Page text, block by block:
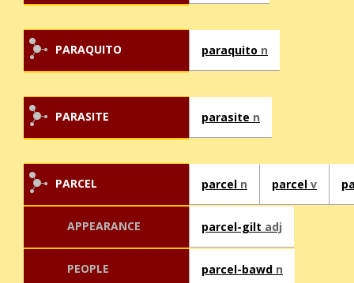
PARAQUITO paraquito n
PARASITE parasite n
PARCEL parcel n parcel v
APPEARANCE parcel-gilt adj
PEOPLE parcel-bawd n